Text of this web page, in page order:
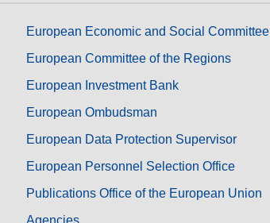
European Economic and Social Committee
European Committee of the Regions
European Investment Bank
European Ombudsman
European Data Protection Supervisor
European Personnel Selection Office
Publications Office of the European Union